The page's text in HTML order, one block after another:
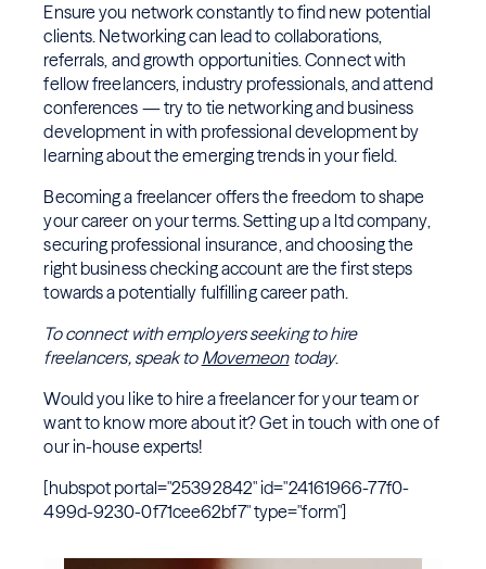
Ensure you network constantly to find new potential
clients. Networking can lead to collaborations,
referrals, and growth opportunities. Connect with
fellow freelancers, industry professionals, and attend
conferences — try to tie networking and business
development in with professional development by
learning about the emerging trends in your field.
Becoming a freelancer offers the freedom to shape
your career on your terms. Setting up a ltd company,
securing professional insurance, and choosing the
right business checking account are the first steps
towards a potentially fulfilling career path.
To connect with employers seeking to hire
freelancers, speak to Movemeontoday.
Would you like to hire a freelancer for your team or
want to know more about it? Get in touch with one of
our in-house experts!
[hubspot portal="25392842" id="24161966-77f0-
499d-9230-0f71cee62bf7" type="form"]